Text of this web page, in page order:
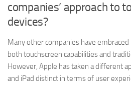
companies’ approach to
devices?
Many other companies have
both touchscreen capabilities and
However, Apple has taken a different
and iPad distinct in terms of user